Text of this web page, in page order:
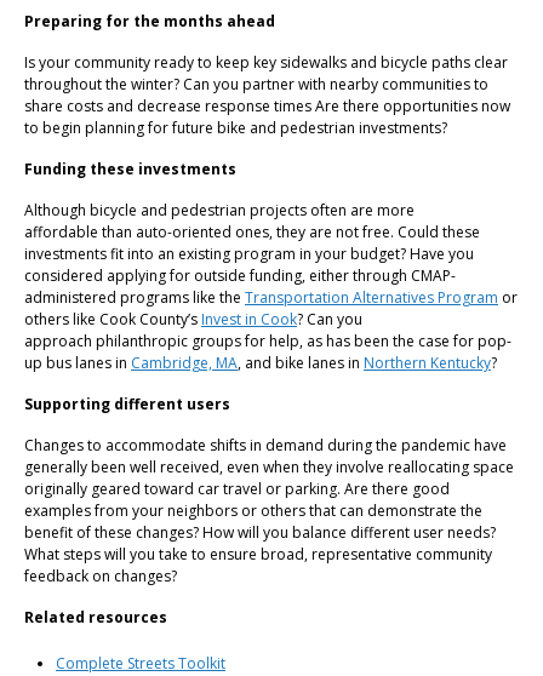
Preparing for the months ahead
Is your community ready to keep key sidewalks and bicycle paths clear
throughout the winter? Can you partner with nearby communities to
share costs and decrease response times Are there opportunities now
to begin planning for future bike and pedestrian investments?
Funding these investments
Although bicycle and pedestrian projects often are more
affordable than auto-oriented ones, they are not free. Could these
investments fit into an existing program in your budget? Have you
considered applying for outside funding, either through CMAP-
administered programs like the Transportation Alternatives Program or
others like Cook County’s Invest in Cook? Can you
approach philanthropic groups for help, as has been the case for pop-
up bus lanes in Cambridge, MA, and bike lanes in Northern Kentucky?
Supporting different users
Changes to accommodate shifts in demand during the pandemic have
generally been well received, even when they involve reallocating space
originally geared toward car travel or parking. Are there good
examples from your neighbors or others that can demonstrate the
benefit of these changes? How will you balance different user needs?
What steps will you take to ensure broad, representative community
feedback on changes?
Related resources
Complete Streets Toolkit